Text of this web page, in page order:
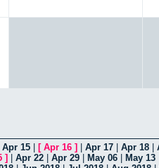
Apr 15 [ Apr 16 ] Apr 17 Apr 18
] Apr 22 Apr 29 May 06
May 13